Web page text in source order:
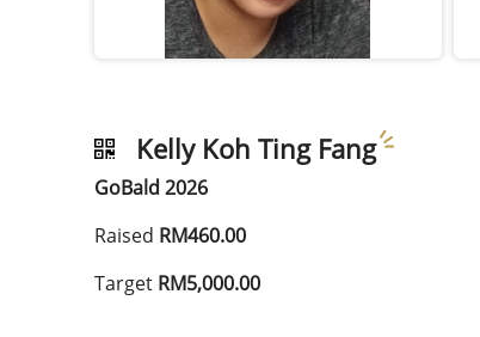
Kelly Koh Ting Fang
GoBald 2026
Raised RM460.00
Target RM5,000.00